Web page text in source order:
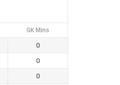
GK Mins
0
0
0